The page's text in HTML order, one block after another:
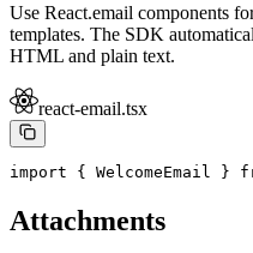
Use React.email components
templates. The SDK
HTML and plain text.
react-email.tsx
import { WelcomeEmail }
Attachments